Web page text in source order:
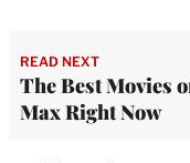
READ NEXT
The Best Movies
Max Right Now